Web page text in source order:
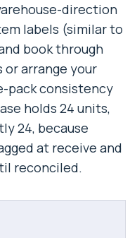
direction
labels (similar to
book through
or arrange your
pack consistency
holds 24 units,
24, because
at receive and
reconciled.